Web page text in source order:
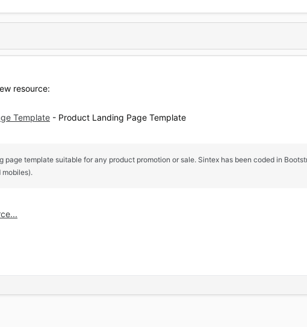
resource:
Template - Product Landing Page Template
page template suitable for any product promotion or sale. Sintex has been coded in